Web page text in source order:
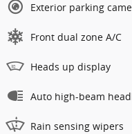
Exterior parking
Front dual zone A/C
Heads up display
Auto high-beam
Rain sensing wipers